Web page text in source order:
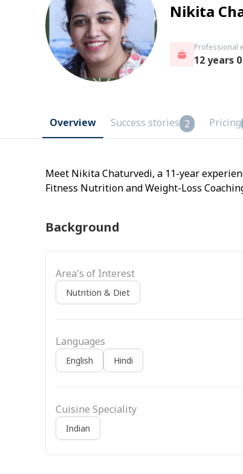
Nikita
Professional
12 years
Overview Success stories 2 Pricing
Meet Nikita Chaturvedi, a 11-year
Fitness Nutrition and Weight-Loss
Background
Area's of Interest
Nutrition & Diet
Languages
English Hindi
Cuisine Speciality
Indian